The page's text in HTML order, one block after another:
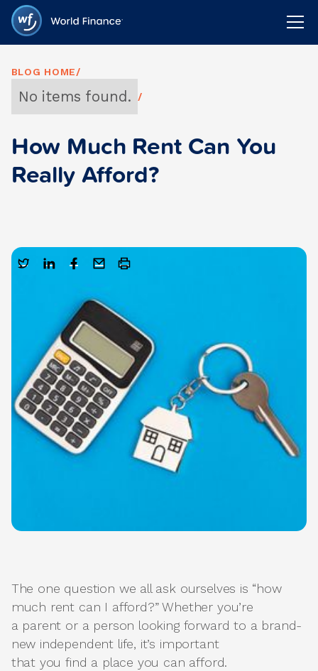
BLOG HOME/
No items found. /
How Much Rent Can You
Really Afford?
The one question we all ask ourselves is “how
much rent can I afford?” Whether you’re
a parent or a person looking forward to a brand-
new independent life, it’s important
that you find a place you can afford.